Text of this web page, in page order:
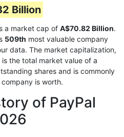
Billion
a market cap of A$70.82 Billion.
509th most valuable company
data. The market capitalization,
the total market value of a
shares and is commonly
is worth.
of PayPal